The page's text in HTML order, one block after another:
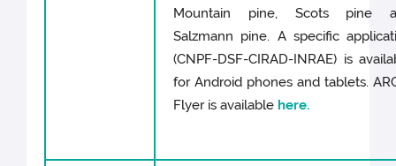
Mountain pine, Scots pine
Salzmann pine. A specific
(CNPF-DSF-CIRAD-INRAE) is
for Android phones and tablets.
Flyer is available here.